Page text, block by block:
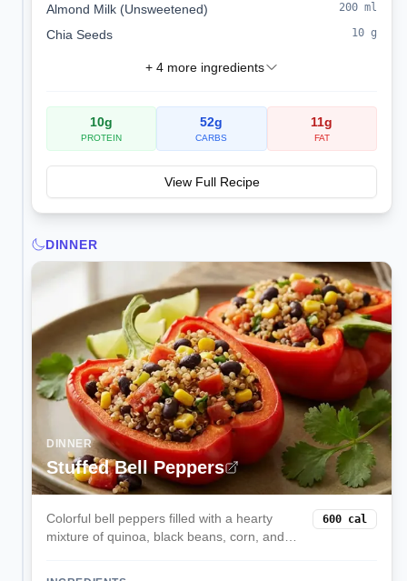
Almond Milk (Unsweetened) 200 ml
Chia Seeds 10 g
+ 4more ingredients
10g
PROTEIN
52g
CARBS
11g
FAT
View Full Recipe
DINNER
DINNER
Stuffed Bell Peppers
Colorful bell peppers filled with a hearty
mixture of quinoa, black beans, corn, and
600 cal